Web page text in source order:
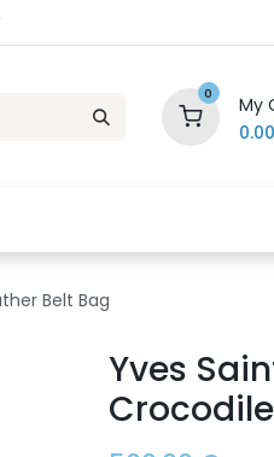
0
My
0.00
Belt Bag
Yves